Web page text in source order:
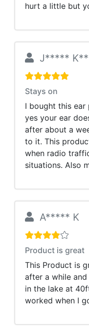
hurt a little but
J*****
Stays on
I bought this
yes your ear
after about a
to it. This
when radio
situations. Also
A***** K
Product is great
This Product is
after a while
in the lake at
worked when I